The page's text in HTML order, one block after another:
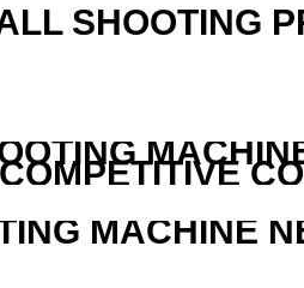
SHOOTING
COMPETITIVE
MACHINE